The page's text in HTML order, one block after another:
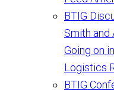
BTIG
Smith and
Going on
Logistics
BTIG